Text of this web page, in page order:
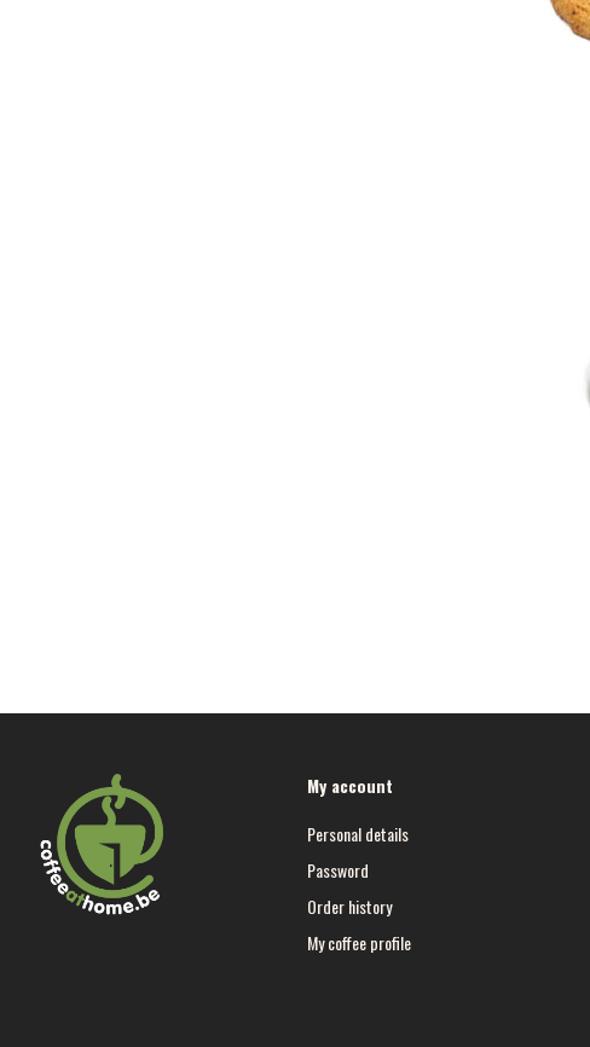
My account
Personal details
Password
Order history
My coffee profile